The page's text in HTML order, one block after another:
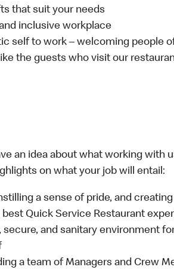
that suit your needs
inclusive workplace
self to work – welcoming people
the guests who visit our
an idea about what working with
on what your job will entail:
a sense of pride, and
best Quick Service Restaurant
secure, and sanitary environment
a team of Managers and Crew